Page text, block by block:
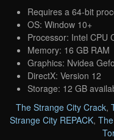
Requires a 64-bit
OS: Window 10+
Processor: Intel CPU
Memory: 16 GB RAM
Graphics: Nvidea
DirectX: Version 12
Storage: 12 GB
The Strange City Crack,
Strange City REPACK,